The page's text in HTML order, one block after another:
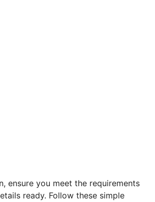
ensure you meet the requirements
ready. Follow these simple